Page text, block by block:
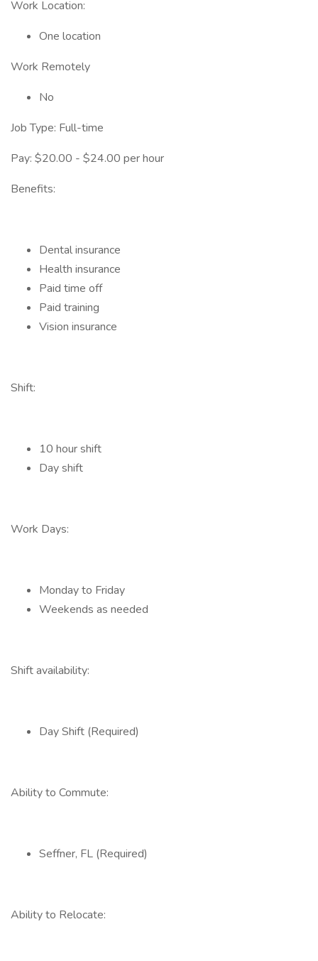
Work Location:
One location
Work Remotely
No
Job Type: Full-time
Pay: $20.00 - $24.00 per hour
Benefits:
Dental insurance
Health insurance
Paid time off
Paid training
Vision insurance
Shift:
10 hour shift
Day shift
Work Days:
Monday to Friday
Weekends as needed
Shift availability:
Day Shift (Required)
Ability to Commute:
Seffner, FL (Required)
Ability to Relocate: